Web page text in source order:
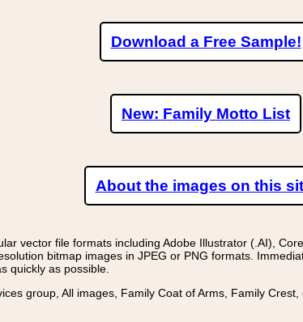
Download a Free Sample!
New: Family Motto List
About the images on this
vector file formats including Adobe Illustrator (.AI),
bitmap images in JPEG or PNG formats.
quickly as possible.
group, All images, Family Coat of Arms, Family